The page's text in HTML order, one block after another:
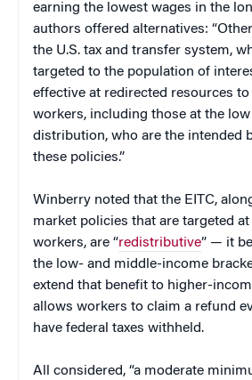
earning the lowest wages in the
authors offered alternatives:
the U.S. tax and transfer system,
targeted to the population of
effective at redirected resources
workers, including those at the
distribution, who are the intended
these policies.”
Winberry noted that the EITC,
market policies that are targeted
workers, are “redistributive” — it
the low- and middle-income
extend that benefit to higher-
allows workers to claim a refund
have federal taxes withheld.
All considered, “a moderate